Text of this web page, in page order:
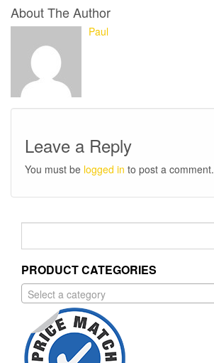
About The Author
Paul
Leave a Reply
You must be logged in to post a comment.
PRODUCT CATEGORIES
Select a category